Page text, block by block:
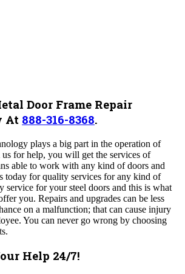
Door Frame Repair
At 888-316-8368.
plays a big part in the operation of
for help, you will get the services of
able to work with any kind of doors and
today for quality services for any kind of
service for your steel doors and this is what
you. Repairs and upgrades can be less
on a malfunction; that can cause injury
You can never go wrong by choosing
Help 24/7!